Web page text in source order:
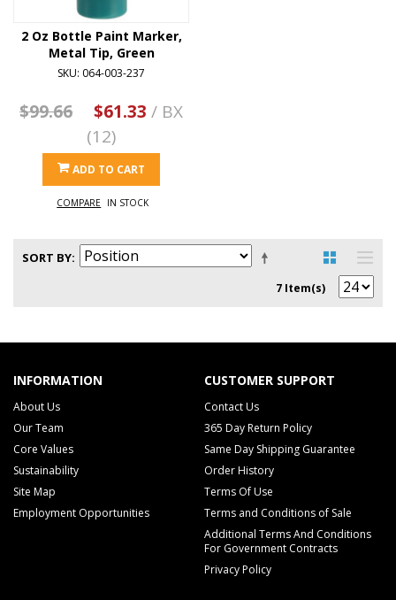
2 Oz Bottle Paint Marker,
Metal Tip, Green
SKU: 064-003-237
$99.66 $61.33 / BX
(12)
ADD TO CART
COMPARE IN STOCK
SORT BY
7 Item(s)
INFORMATION
About Us
Our Team
Core Values
Sustainability
Site Map
Employment Opportunities
CUSTOMER SUPPORT
Contact Us
365 Day Return Policy
Same Day Shipping Guarantee
Order History
Terms Of Use
Terms and Conditions of Sale
Additional Terms And Conditions
For Government Contracts
Privacy Policy